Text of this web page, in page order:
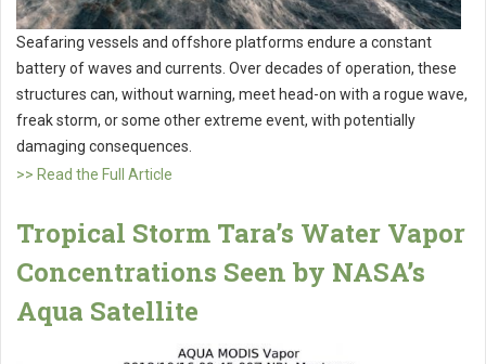
Seafaring vessels and offshore platforms endure a constant
battery of waves and currents. Over decades of operation, these
structures can, without warning, meet head-on with a rogue wave,
freak storm, or some other extreme event, with potentially
damaging consequences.
>> Read the Full Article
Tropical Storm Tara’s Water Vapor
Concentrations Seen by NASA’s
Aqua Satellite